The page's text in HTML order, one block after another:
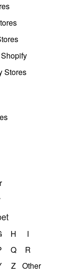
Stores
H
I
Q
R
Z Other